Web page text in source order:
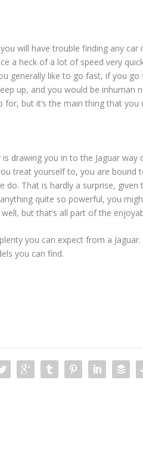
will have trouble finding any car
a heck of a lot of speed very
generally like to go fast, if you
up, and you would be
for, but it’s the main thing that you
drawing you in to the Jaguar
treat yourself to, you are
do. That is hardly a surprise, given
quite so powerful, you
but that’s all part of the
you can expect from a
you can find.